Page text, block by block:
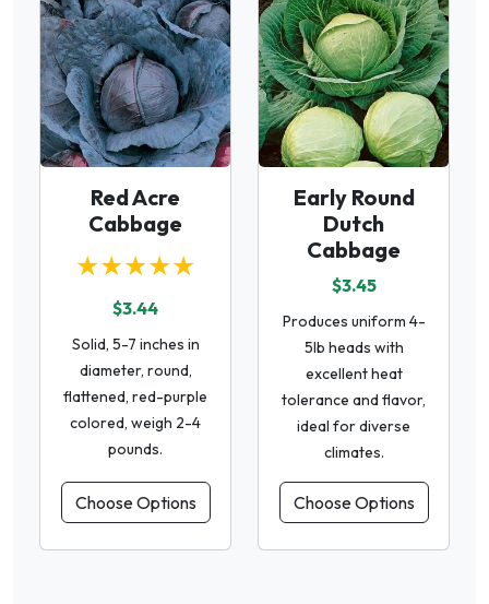
Red Acre
Cabbage
★★★★★
$3.44
Solid, 5-7 inches in
diameter, round,
flattened, red-purple
colored, weigh 2-4
pounds.
Choose Options
Early Round
Dutch
Cabbage
$3.45
Produces uniform 4-
5lb heads with
excellent heat
tolerance and flavor,
ideal for diverse
climates.
Choose Options